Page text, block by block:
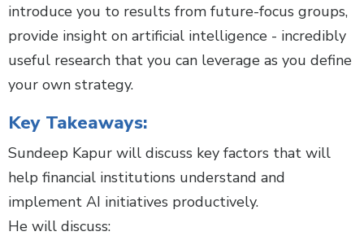
introduce you to results from future-focus groups,
provide insight on artificial intelligence - incredibly
useful research that you can leverage as you define
your own strategy.
Key Takeaways:
Sundeep Kapur will discuss key factors that will
help financial institutions understand and
implement AI initiatives productively.
He will discuss: